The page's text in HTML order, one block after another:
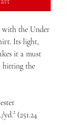
with the Under
Its light,
it a must
the
(251.24